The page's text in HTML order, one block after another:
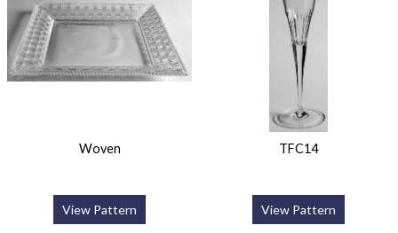
Woven
View Pattern
TFC14
View Pattern